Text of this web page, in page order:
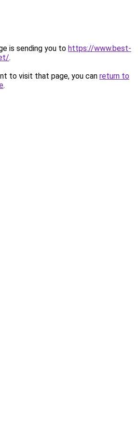
is sending you to https://www.best-
.
to visit that page, you can return to
.